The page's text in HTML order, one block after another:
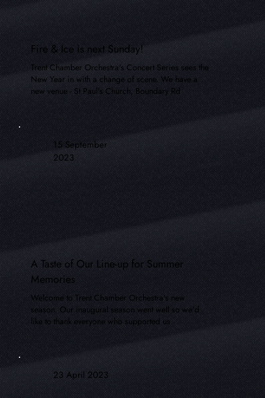
Fire & Ice is next Sunday!
Trent Chamber Orchestra's Concert Series sees the
New Year in with a change of scene. We have a
new venue - St Paul's Church, Boundary Rd
A Taste of Our Line-up for Summer
Memories
Welcome to Trent Chamber Orchestra's new
season. Our inaugural season went well so we'd
like to thank everyone who supported us.
15 September
2023
23 April 2023